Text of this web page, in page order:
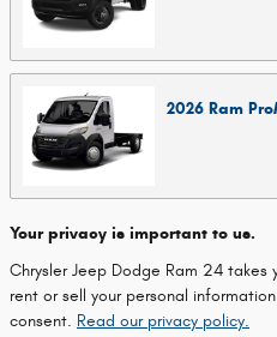
2026 Ram
Your privacy is important to us.
Chrysler Jeep Dodge Ram 24 takes
rent or sell your personal
consent. Read our privacy policy.